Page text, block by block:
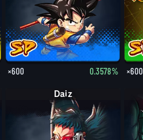
×600 0.3578% ×600
Daiz